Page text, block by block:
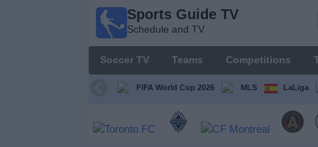
Sports Guide TV
Schedule and TV
Soccer TV Teams Competitions
FIFA World Cup 2026 MLS LaLiga